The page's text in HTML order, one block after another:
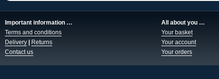
Important information …
Terms and conditions
Delivery
Returns
Contact us
All about you …
Your basket
Your account
Your orders